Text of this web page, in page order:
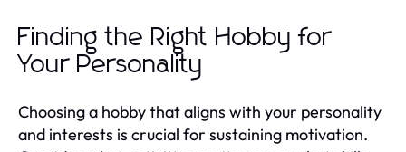
Finding the Right Hobby for
Your Personality
Choosing a hobby that aligns with your personality
and interests is crucial for sustaining motivation.